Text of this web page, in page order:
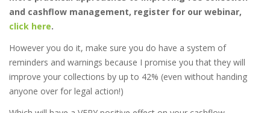
and cashflow management, register for our webinar,
click here.
However you do it, make sure you do have a system of
reminders and warnings because I promise you that they will
improve your collections by up to 42% (even without handing
anyone over for legal action!)